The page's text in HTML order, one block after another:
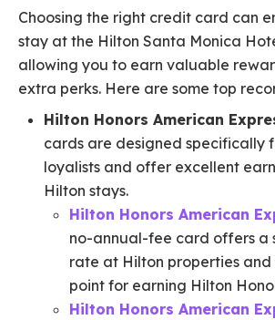
Choosing the right credit card can
stay at the Hilton Santa Monica
allowing you to earn valuable
extra perks. Here are some top
Hilton Honors American
cards are designed specifically
loyalists and offer excellent
Hilton stays.
Hilton Honors American
no-annual-fee card offers a
rate at Hilton properties
point for earning Hilton
Hilton Honors American